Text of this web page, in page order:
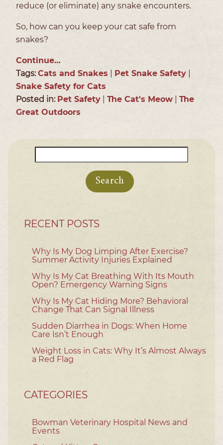
reduce (or eliminate) any snake encounters.
So, how can you keep your cat safe from
snakes?
Continue…
Tags:Cats and Snakes Pet Snake Safety
Snake Safety for Cats
Posted in: Pet Safety The Cat's Meow
The
Great Outdoors
for:
RECENT POSTS
Why Is My Dog Limping After Exercise?
Summer Activity Injuries Explained
Why Is My Cat Breathing With Its Mouth
Open? Emergency Warning Signs
Why Is My Cat Hiding More? Behavioral
Change That Can Signal Illness
Sudden Diarrhea in Dogs: When Home
Care Isn’t Enough
Weight Loss in Cats: Why It’s Almost Always
a Red Flag
CATEGORIES
Bowman Veterinary Hospital News and
Events